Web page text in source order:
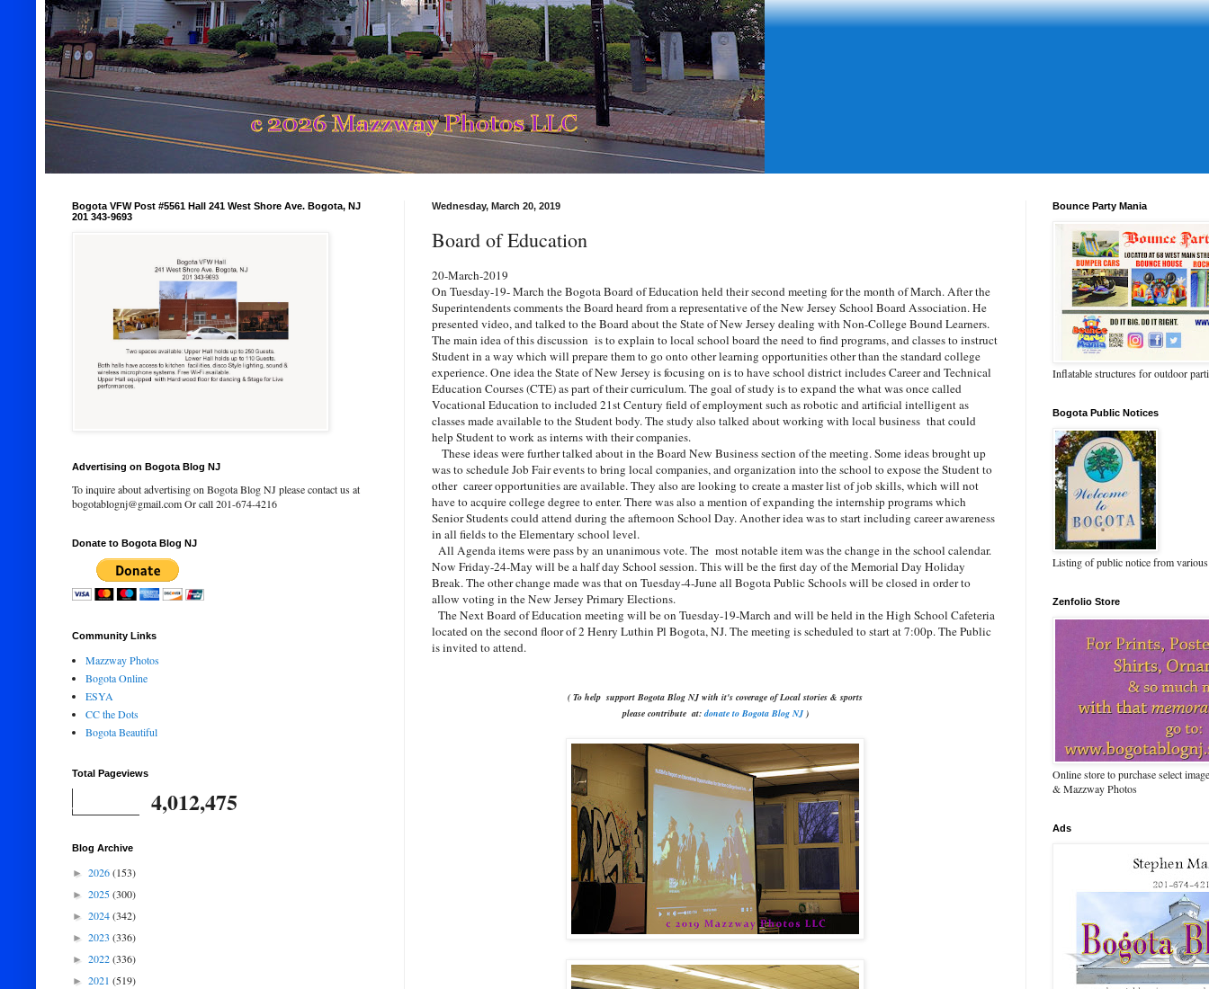
Wednesday, March 20, 2019
Board of Education
20-March-2019
On Tuesday-19- March the Bogota Board of Education held their second meeting for the month of March. After the
Superintendents comments the Board heard from a representative of the New Jersey School Board Association. He
presented video, and talked to the Board about the State of New Jersey dealing with Non-College Bound Learners.
The main idea of this discussion is to explain to local school board the need to find programs, and classes to instruct
Student in a way which will prepare them to go onto other learning opportunities other than the standard college
experience. One idea the State of New Jersey is focusing on is to have school district includes Career and Technical
Education Courses (CTE) as part of their curriculum. The goal of study is to expand the what was once called
Vocational Education to included 21st Century field of employment such as robotic and artificial intelligent as
classes made available to the Student body. The study also talked about working with local business that could
help Student to work as interns with their companies.
These ideas were further talked about in the Board New Business section of the meeting. Some ideas brought up
was to schedule Job Fair events to bring local companies, and organization into the school to expose the Student to
other career opportunities are available. They also are looking to create a master list of job skills, which will not
have to acquire college degree to enter. There was also a mention of expanding the internship programs which
Senior Students could attend during the afternoon School Day. Another idea was to start including career awareness
in all fields to the Elementary school level.
All Agenda items were pass by an unanimous vote. The most notable item was the change in the school calendar.
Now Friday-24-May will be a half day School session. This will be the first day of the Memorial Day Holiday
Break. The other change made was that on Tuesday-4-June all Bogota Public Schools will be closed in order to
allow voting in the New Jersey Primary Elections.
The Next Board of Education meeting will be on Tuesday-19-March and will be held in the High School Cafeteria
located on the second floor of 2 Henry Luthin Pl Bogota, NJ. The meeting is scheduled to start at 7:00p. The Public
is invited to attend.
( To help support Bogota Blog NJ with it's coverage of Local stories & sports
please contribute at:donate to Bogota Blog NJ )
Bogota VFW Post #5561 Hall 241 West Shore Ave. Bogota, NJ
201 343-9693
Advertising on Bogota Blog NJ
To inquire about advertising on Bogota Blog NJ please contact us at
bogotablognj@gmail.com Or call 201-674-4216
Donate to Bogota Blog NJ
Community Links
Mazzway Photos
Bogota Online
ESYA
CC the Dots
Bogota Beautiful
Total Pageviews
4,012,475
Blog Archive
► 2026(153)
► 2025(300)
► 2024(342)
► 2023 (336)
► 2022(336)
► 2021 (519)
Bounce Party Mania
Inflatable structures for outdoor
Bogota Public Notices
Listing of public notice from
Zenfolio Store
Online store to purchase select
& Mazzway Photos
Ads